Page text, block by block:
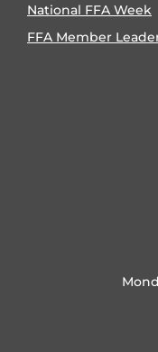
National FFA Week
FFA Member